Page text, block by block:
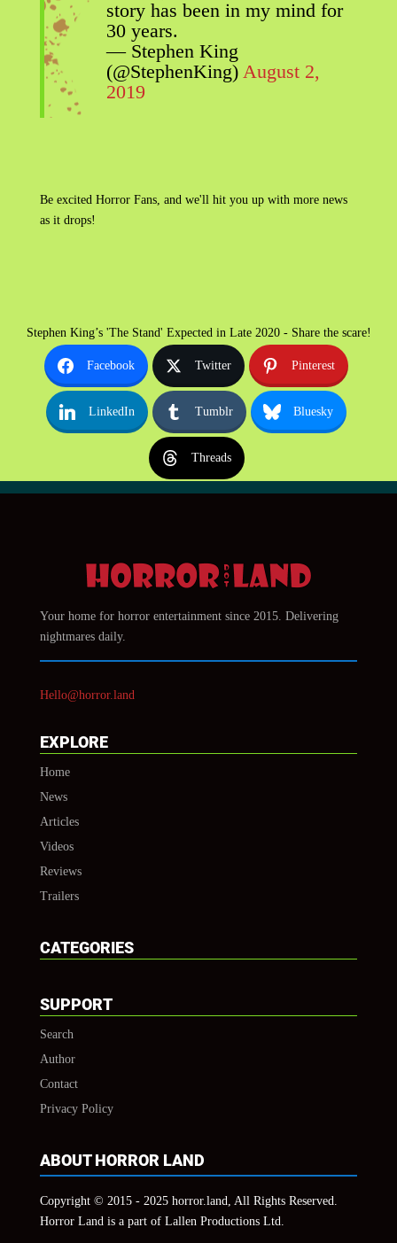
story has been in my mind for
30 years.
— Stephen King
(@StephenKing) August 2,
2019
Be excited Horror Fans, and we'll hit you up with more news
as it drops!
Stephen King’s 'The Stand' Expected in Late 2020 - Share the scare!
Facebook Twitter Pinterest
LinkedIn Tumblr Bluesky
Threads
Your home for horror entertainment since 2015. Delivering
nightmares daily.
Hello@horror.land
EXPLORE
Home
News
Articles
Videos
Reviews
Trailers
CATEGORIES
SUPPORT
Search
Author
Contact
Privacy Policy
ABOUT HORROR LAND
Copyright © 2015 - 2025 horror.land, All Rights Reserved.
Horror Land is a part of Lallen Productions Ltd.